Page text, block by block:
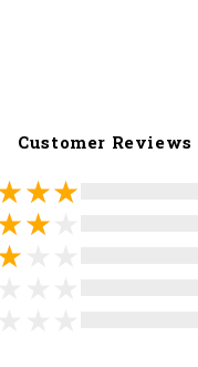
Customer Reviews